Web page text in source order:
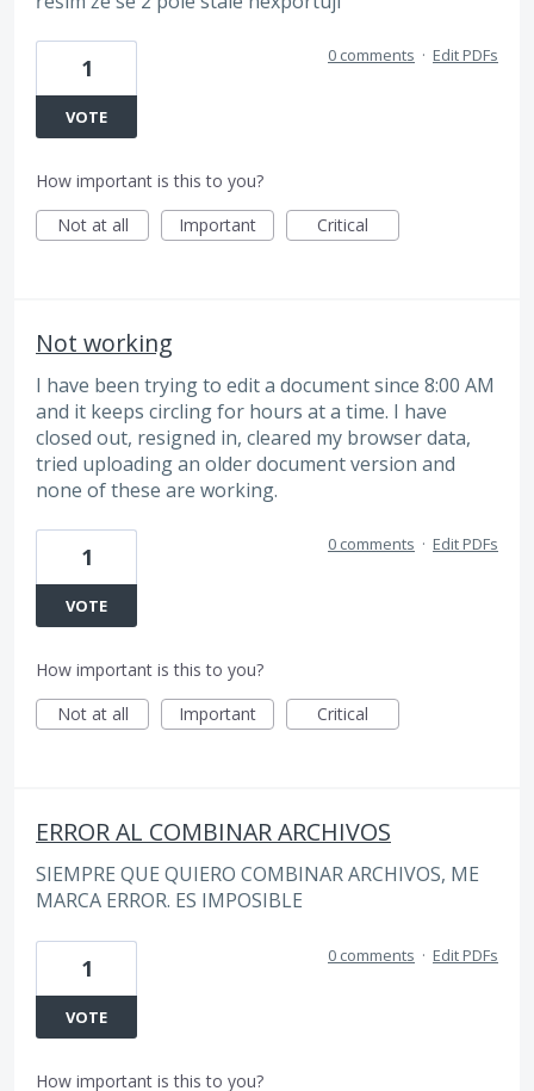
1
VOTE
0 comments · Edit PDFs
How important is this to you?
Not at all
Important Critical
Not working
I have been trying to edit a document since 8:00 AM
and it keeps circling for hours at a time. I have
closed out, resigned in, cleared my browser data,
tried uploading an older document version and
none of these are working.
1
VOTE
0 comments · Edit PDFs
How important is this to you?
Not at all
Important Critical
ERROR AL COMBINAR ARCHIVOS
SIEMPRE QUE QUIERO COMBINAR ARCHIVOS, ME
MARCA ERROR. ES IMPOSIBLE
1
VOTE
0 comments · Edit PDFs
How important is this to you?